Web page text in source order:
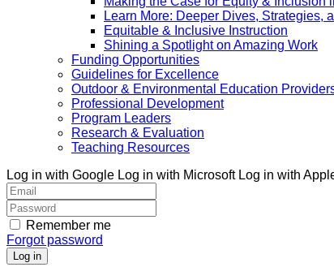
Learn More: Deeper Dives, Strategies,
Equitable & Inclusive Instruction
Shining a Spotlight on Amazing Work
Funding Opportunities
Guidelines for Excellence
Outdoor & Environmental Education
Professional Development
Program Leaders
Research & Evaluation
Teaching Resources
Log in with Google Log in with Microsoft Log in with
Remember me
Forgot password